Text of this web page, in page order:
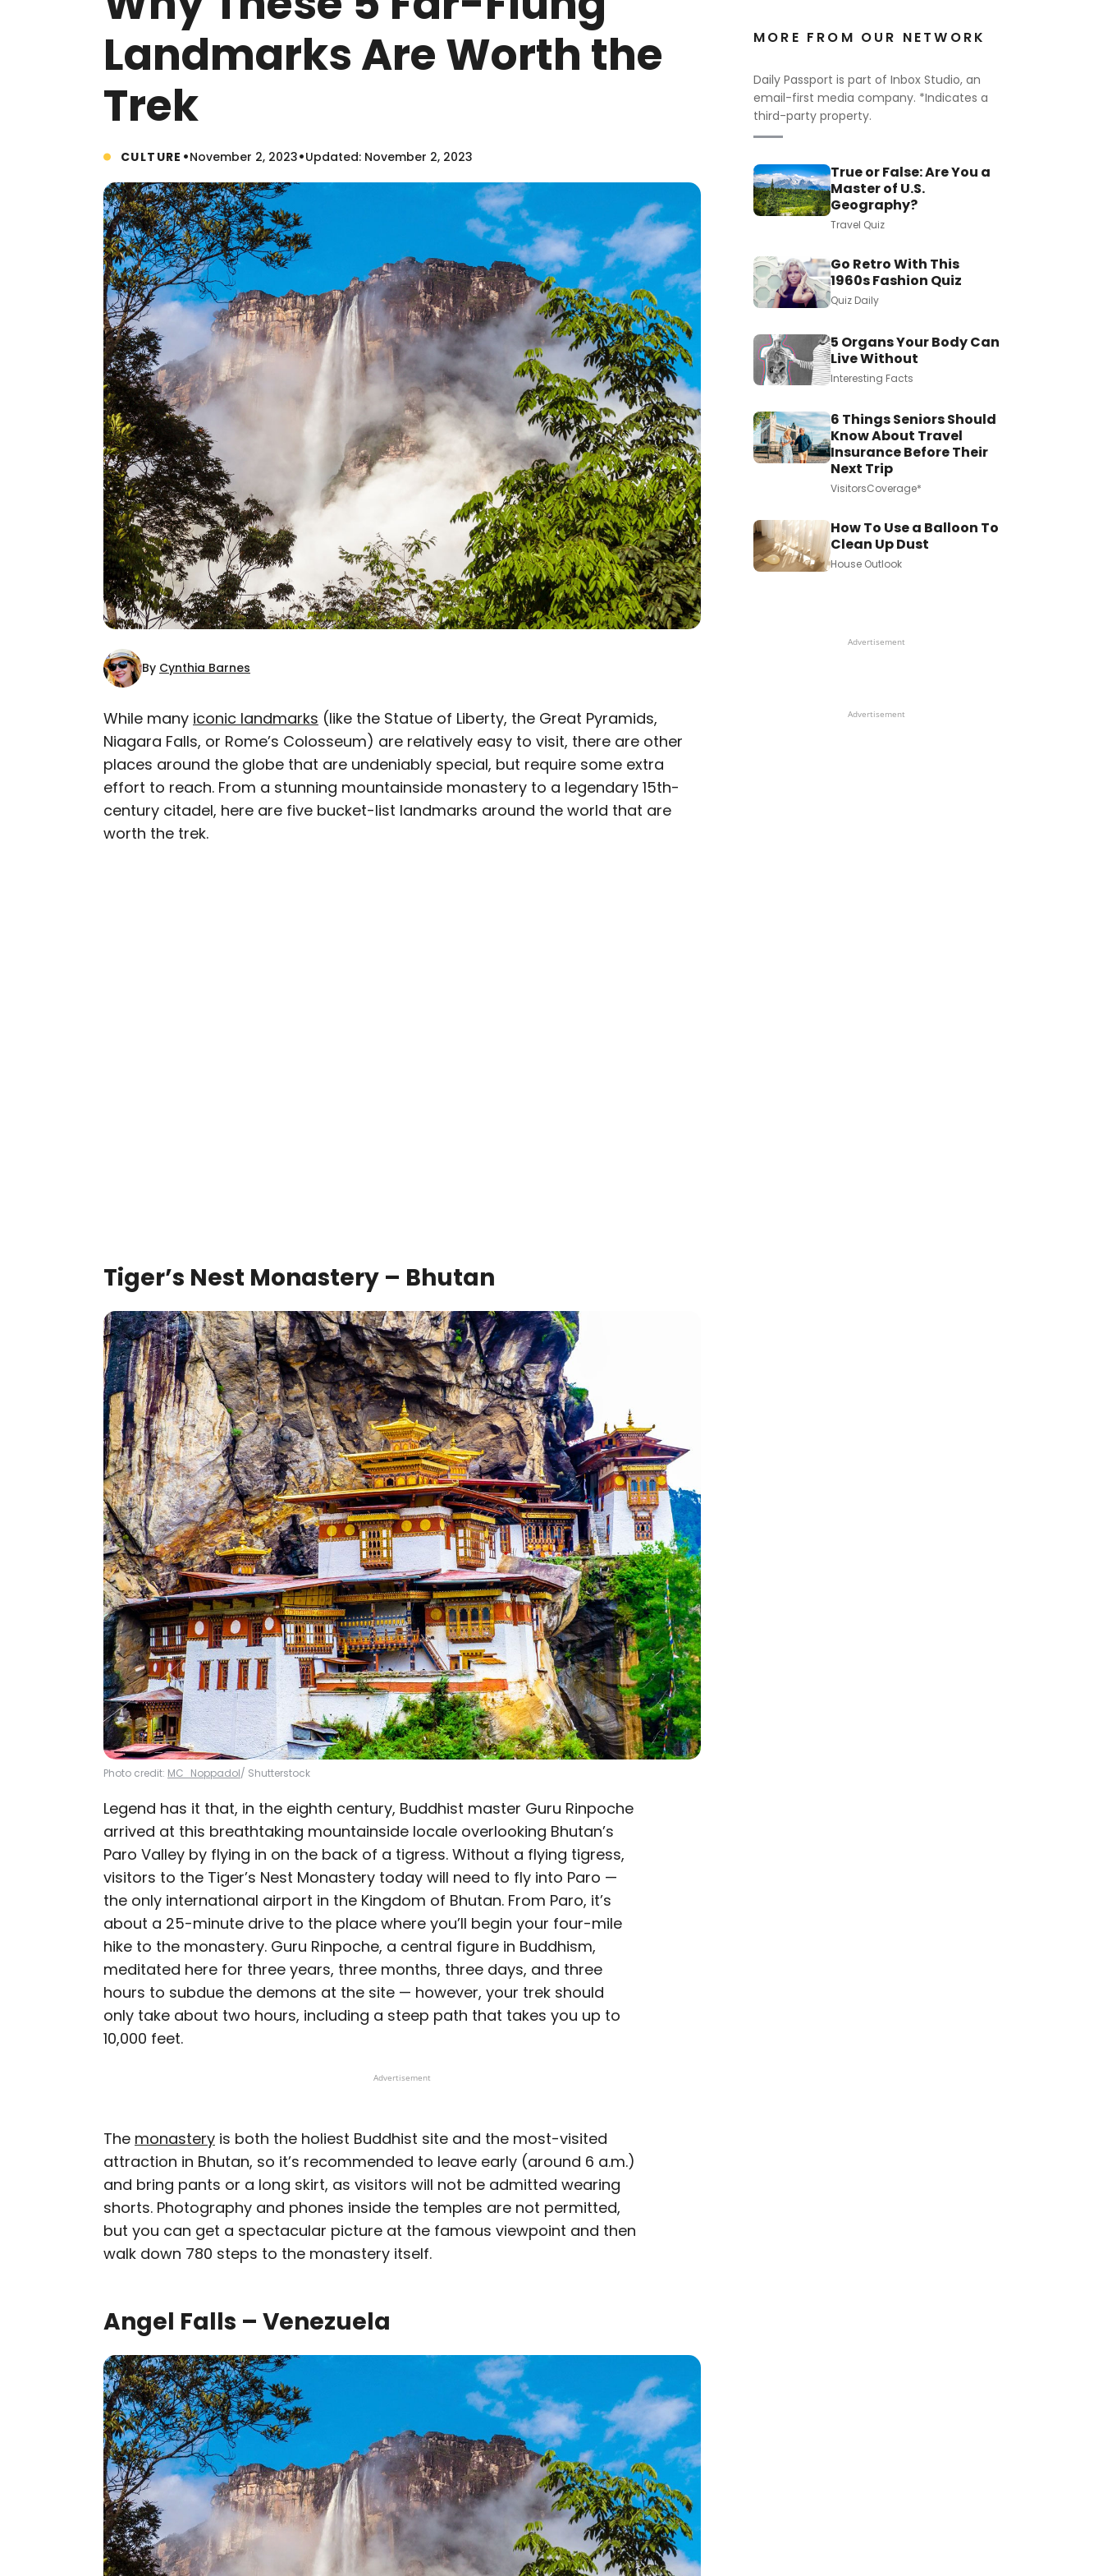
Landmarks Are Worth the
Trek
CULTURE •November 2, 2023•Updated: November 2, 2023
By Cynthia Barnes
AUTHOR
Cynthia Barnes
Cynthia kicked around the world for a while before landing in Colorado.
While many iconic landmarks (like the Statue of Liberty, the Great Pyramids,
Niagara Falls, or Rome’s Colosseum) are relatively easy to visit, there are other
places around the globe that are undeniably special, but require some extra
effort to reach. From a stunning mountainside monastery to a legendary 15th-
century citadel, here are five bucket-list landmarks around the world that are
worth the trek.
Tiger’s Nest Monastery – Bhutan
Photo credit: MC_Noppadol/ Shutterstock
Legend has it that, in the eighth century, Buddhist master Guru Rinpoche
arrived at this breathtaking mountainside locale overlooking Bhutan’s
Paro Valley by flying in on the back of a tigress. Without a flying tigress,
visitors to the Tiger’s Nest Monastery today will need to fly into Paro —
the only international airport in the Kingdom of Bhutan. From Paro, it’s
about a 25-minute drive to the place where you’ll begin your four-mile
hike to the monastery. Guru Rinpoche, a central figure in Buddhism,
meditated here for three years, three months, three days, and three
hours to subdue the demons at the site — however, your trek should
only take about two hours, including a steep path that takes you up to
10,000 feet.
Advertisement
The monastery is both the holiest Buddhist site and the most-visited
attraction in Bhutan, so it’s recommended to leave early (around 6 a.m.)
and bring pants or a long skirt, as visitors will not be admitted wearing
shorts. Photography and phones inside the temples are not permitted,
but you can get a spectacular picture at the famous viewpoint and then
walk down 780 steps to the monastery itself.
Angel Falls – Venezuela
MORE FROM OUR NETWORK
Daily Passport is part of Inbox Studio, an
email-first media company. *Indicates a
third-party property.
True or False: Are You a
Master of U.S.
Geography?
Travel Quiz
Go Retro With This
1960s Fashion Quiz
Quiz Daily
5 Organs Your Body Can
Live Without
Interesting Facts
6 Things Seniors Should
Know About Travel
Insurance Before Their
Next Trip
VisitorsCoverage*
How To Use a Balloon To
Clean Up Dust
House Outlook
Advertisement
Advertisement